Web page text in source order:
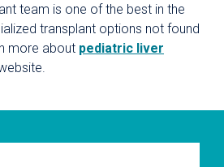
team is one of the best in the
transplant options not found
more about pediatric liver